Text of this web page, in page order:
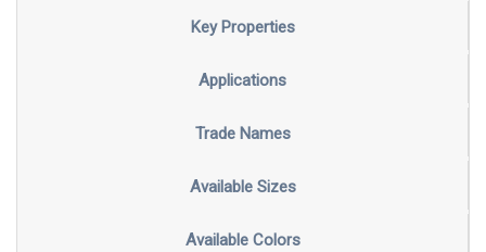
Key Properties
Applications
Trade Names
Available Sizes
Available Colors